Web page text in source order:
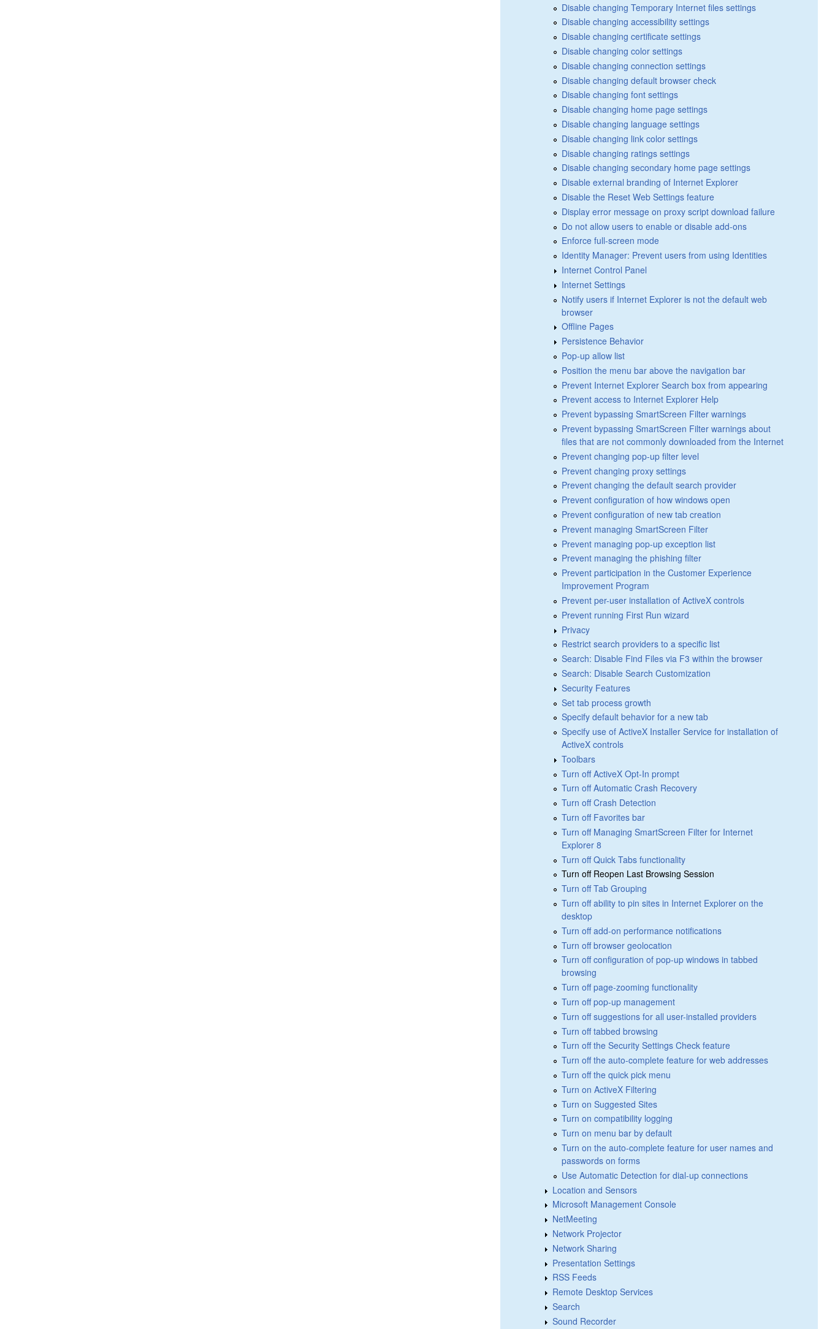
Disable changing Temporary Internet files settings
Disable changing accessibility settings
Disable changing certificate settings
Disable changing color settings
Disable changing connection settings
Disable changing default browser check
Disable changing font settings
Disable changing home page settings
Disable changing language settings
Disable changing link color settings
Disable changing ratings settings
Disable changing secondary home page settings
Disable external branding of Internet Explorer
Disable the Reset Web Settings feature
Display error message on proxy script download failure
Do not allow users to enable or disable add-ons
Enforce full-screen mode
Identity Manager: Prevent users from using Identities
Internet Control Panel
Internet Settings
Notify users if Internet Explorer is not the default web
browser
Offline Pages
Persistence Behavior
Pop-up allow list
Position the menu bar above the navigation bar
Prevent Internet Explorer Search box from appearing
Prevent access to Internet Explorer Help
Prevent bypassing SmartScreen Filter warnings
Prevent bypassing SmartScreen Filter warnings about
files that are not commonly downloaded from the Internet
Prevent changing pop-up filter level
Prevent changing proxy settings
Prevent changing the default search provider
Prevent configuration of how windows open
Prevent configuration of new tab creation
Prevent managing SmartScreen Filter
Prevent managing pop-up exception list
Prevent managing the phishing filter
Prevent participation in the Customer Experience
Improvement Program
Prevent per-user installation of ActiveX controls
Prevent running First Run wizard
Privacy
Restrict search providers to a specific list
Search: Disable Find Files via F3 within the browser
Search: Disable Search Customization
Security Features
Set tab process growth
Specify default behavior for a new tab
Specify use of ActiveX Installer Service for installation of
ActiveX controls
Toolbars
Turn off ActiveX Opt-In prompt
Turn off Automatic Crash Recovery
Turn off Crash Detection
Turn off Favorites bar
Turn off Managing SmartScreen Filter for Internet
Explorer 8
Turn off Quick Tabs functionality
Turn off Reopen Last Browsing Session
Turn off Tab Grouping
Turn off ability to pin sites in Internet Explorer on the
desktop
Turn off add-on performance notifications
Turn off browser geolocation
Turn off configuration of pop-up windows in tabbed
browsing
Turn off page-zooming functionality
Turn off pop-up management
Turn off suggestions for all user-installed providers
Turn off tabbed browsing
Turn off the Security Settings Check feature
Turn off the auto-complete feature for web addresses
Turn off the quick pick menu
Turn on ActiveX Filtering
Turn on Suggested Sites
Turn on compatibility logging
Turn on menu bar by default
Turn on the auto-complete feature for user names and
passwords on forms
Use Automatic Detection for dial-up connections
Location and Sensors
Microsoft Management Console
NetMeeting
Network Projector
Network Sharing
Presentation Settings
RSS Feeds
Remote Desktop Services
Search
Sound Recorder